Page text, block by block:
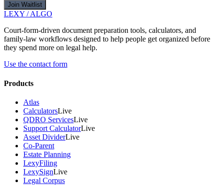
Join Waitlist
LEXY /ALGO
Court-form-driven document preparation tools, calculators, and
family-law workflows designed to help people get organized before
they spend more on legal help.
Use the contact form
Products
Atlas
CalculatorsLive
QDRO ServicesLive
Support CalculatorLive
Asset DividerLive
Co-Parent
Estate Planning
LexyFiling
LexySignLive
Legal Corpus